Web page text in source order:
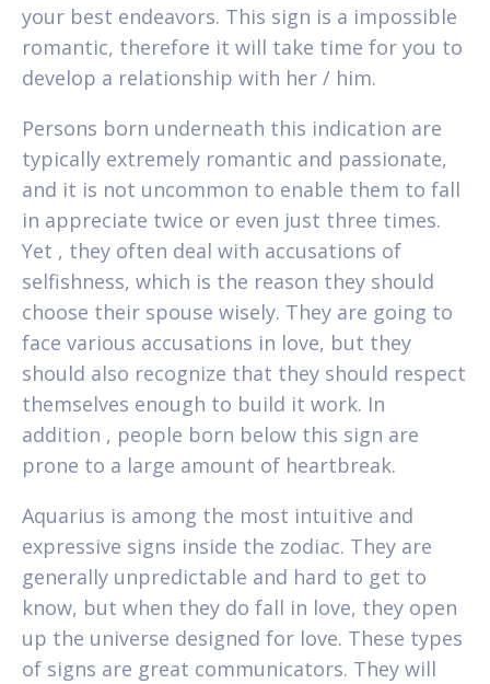
your best endeavors. This sign is a impossible
romantic, therefore it will take time for you to
develop a relationship with her / him.
Persons born underneath this indication are
typically extremely romantic and passionate,
and it is not uncommon to enable them to fall
in appreciate twice or even just three times.
Yet , they often deal with accusations of
selfishness, which is the reason they should
choose their spouse wisely. They are going to
face various accusations in love, but they
should also recognize that they should respect
themselves enough to build it work. In
addition , people born below this sign are
prone to a large amount of heartbreak.
Aquarius is among the most intuitive and
expressive signs inside the zodiac. They are
generally unpredictable and hard to get to
know, but when they do fall in love, they open
up the universe designed for love. These types
of signs are great communicators. They will